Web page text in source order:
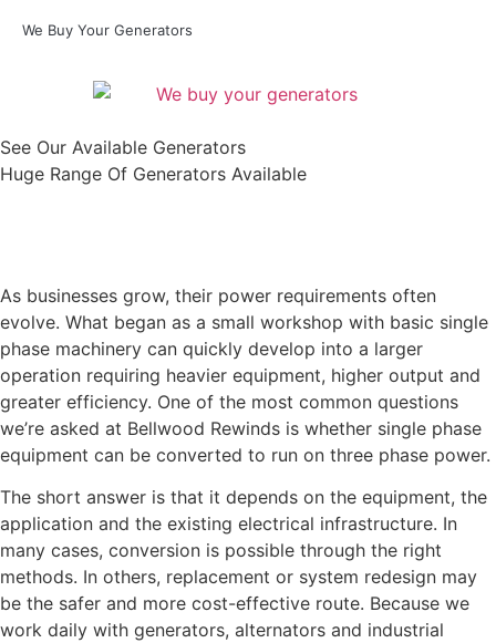
We Buy Your Generators
See Our Available Generators
Huge Range Of Generators Available
As businesses grow, their power requirements often
evolve. What began as a small workshop with basic single
phase machinery can quickly develop into a larger
operation requiring heavier equipment, higher output and
greater efficiency. One of the most common questions
we’re asked at Bellwood Rewinds is whether single phase
equipment can be converted to run on three phase power.
The short answer is that it depends on the equipment, the
application and the existing electrical infrastructure. In
many cases, conversion is possible through the right
methods. In others, replacement or system redesign may
be the safer and more cost-effective route. Because we
work daily with generators, alternators and industrial